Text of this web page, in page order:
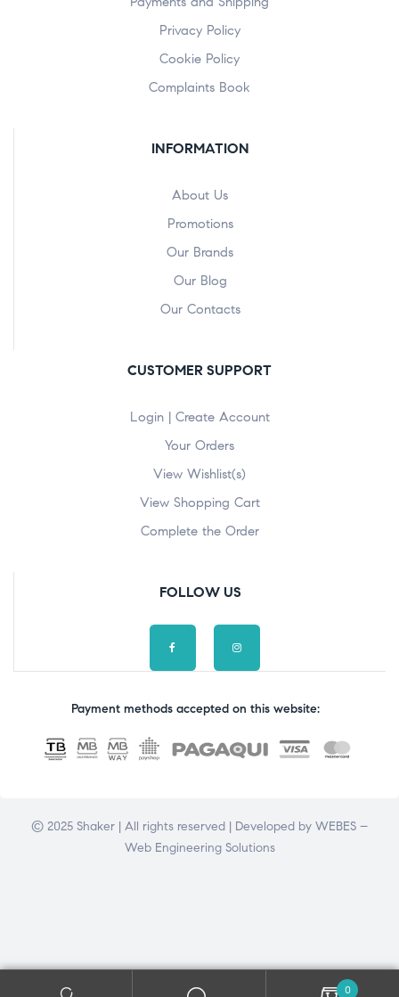
Privacy Policy
Cookie Policy
Complaints Book
INFORMATION
About Us
Promotions
Our Brands
Our Blog
Our Contacts
CUSTOMER SUPPORT
Login | Create Account
Your Orders
View Wishlist(s)
View Shopping Cart
Complete the Order
FOLLOW US
Payment methods accepted on this website:
© 2025 Shaker | All rights reserved | Developed by WEBES –
Web Engineering Solutions
0